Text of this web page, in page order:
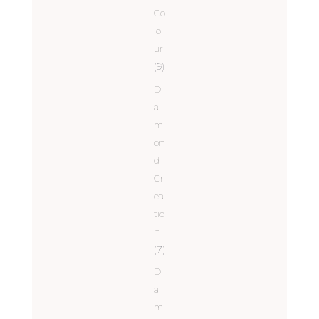
Co
lo
ur
(9)
Di
a
m
on
d
Cr
ea
tio
n
(7)
Di
a
m